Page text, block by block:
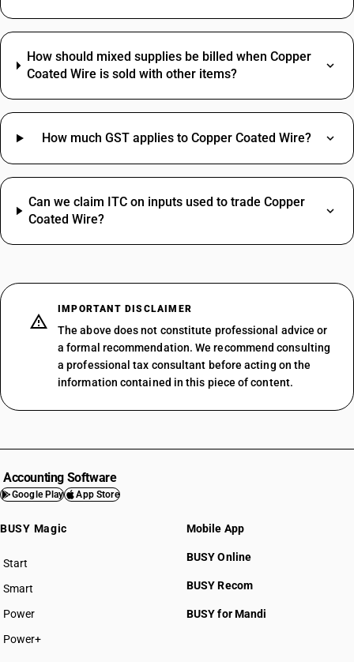
How should mixed supplies be billed when Copper
Coated Wire is sold with other items?
How much GST applies to Copper Coated Wire?
Can we claim ITC on inputs used to trade Copper
Coated Wire?
IMPORTANT DISCLAIMER
The above does not constitute professional advice or
a formal recommendation. We recommend consulting
a professional tax consultant before acting on the
information contained in this piece of content.
Accounting Software
Google Play App Store
BUSY Magic
Start
BUSY plan
Smart
Power
Power+
Mobile App
BUSY Online
BUSY Recom
BUSY for Mandi